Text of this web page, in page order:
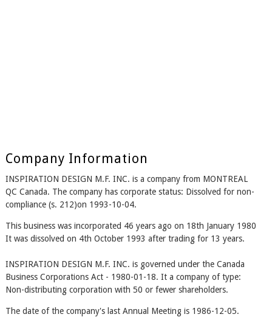
Company Information
INSPIRATION DESIGN M.F. INC. is a company from MONTREAL
QC Canada. The company has corporate status: Dissolved for non-
compliance (s. 212)on 1993-10-04.
This business was incorporated 46 years ago on 18th January 1980
It was dissolved on 4th October 1993 after trading for 13 years.
INSPIRATION DESIGN M.F. INC. is governed under the Canada
Business Corporations Act - 1980-01-18. It a company of type:
Non-distributing corporation with 50 or fewer shareholders.
The date of the company's last Annual Meeting is 1986-12-05.